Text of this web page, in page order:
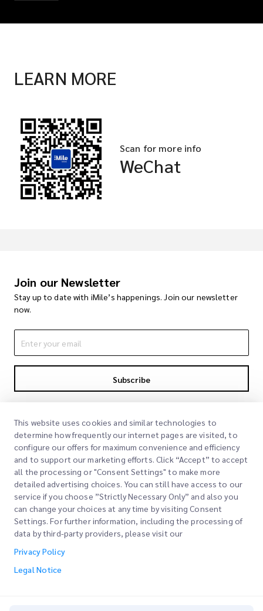
LEARN MORE
Scan for more info
WeChat
Join our Newsletter
Stay up to date with iMile’s happenings. Join our newsletter
now.
Subscribe
Quick Links
Office Locations
Request a Quote
Corporate
About Us
Our Services
This website uses cookies and similar technologies to
determine how frequently our internet pages are visited, to
configure our offers for maximum convenience and efficiency
and to support our marketing efforts. Click “Accept” to accept
all the processing or "Consent Settings" to make more
detailed advertising choices. You can still have access to our
service if you choose ”Strictly Necessary Only” and also you
can change your choices at any time by visiting Consent
Settings. For further information, including the processing of
data by third-party providers, please visit our
Privacy Policy
Legal Notice